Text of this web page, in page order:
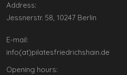
Address:
Jessnerstr. 58, 10247 Berlin
E-mail:
info(at)pilatesfriedrichshain.de
Opening hours: